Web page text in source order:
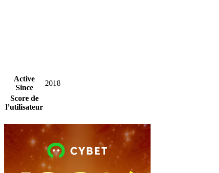
Active
Since
2018
Score de
l’utilisateur